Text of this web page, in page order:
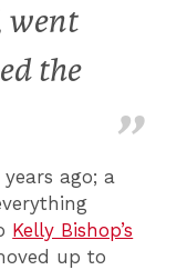
went
the
years ago; a
Kelly Bishop’s
up to